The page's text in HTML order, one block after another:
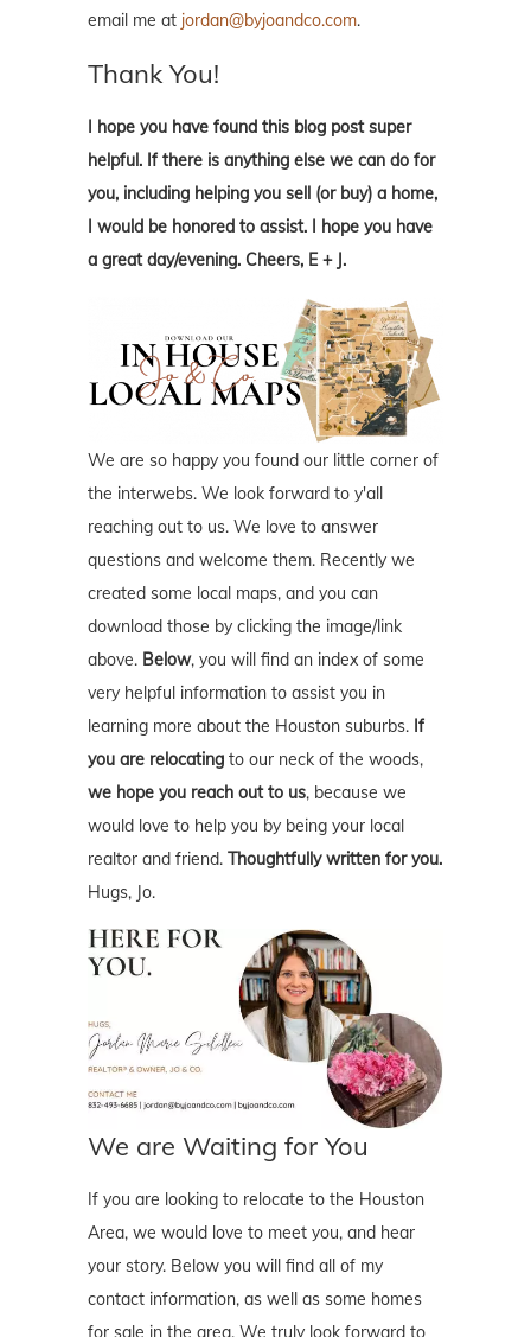
email me at jordan@byjoandco.com.
Thank You!
I hope you have found this blog post super
helpful. If there is anything else we can do for
you, including helping you sell (or buy) a home,
I would be honored to assist. I hope you have
a great day/evening. Cheers, E + J.
We are so happy you found our little corner of
the interwebs. We look forward to y'all
reaching out to us. We love to answer
questions and welcome them. Recently we
created some local maps, and you can
download those by clicking the image/link
above. Below, you will find an index of some
very helpful information to assist you in
learning more about the Houston suburbs. If
you are relocating to our neck of the woods,
we hope you reach out to us, because we
would love to help you by being your local
realtor and friend. Thoughtfully written for you.
Hugs, Jo.
We are Waiting for You
If you are looking to relocate to the Houston
Area, we would love to meet you, and hear
your story. Below you will find all of my
contact information, as well as some homes
for sale in the area. We truly look forward to